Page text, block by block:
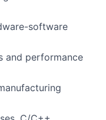
software
and performance